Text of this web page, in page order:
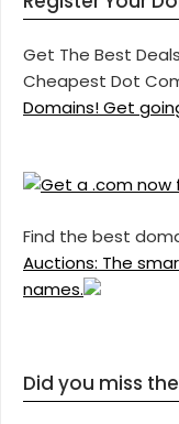
Get The Best
Cheapest Dot
Domains! Get
Find the best
Auctions: The
names.
Did you miss